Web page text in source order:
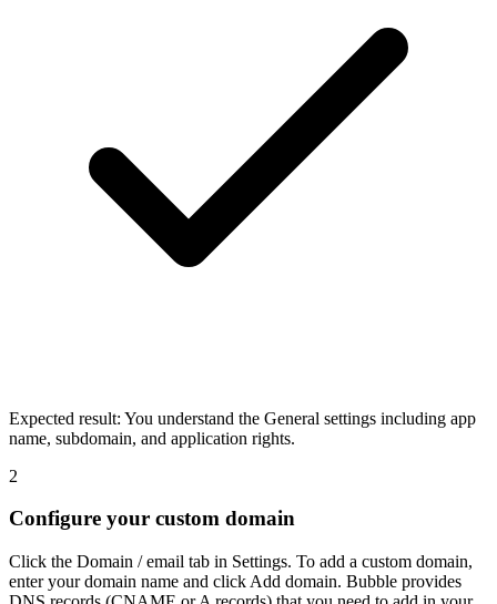
Expected result: You understand the General settings including app
name, subdomain, and application rights.
2
Configure your custom domain
Click the Domain / email tab in Settings. To add a custom domain,
enter your domain name and click Add domain. Bubble provides